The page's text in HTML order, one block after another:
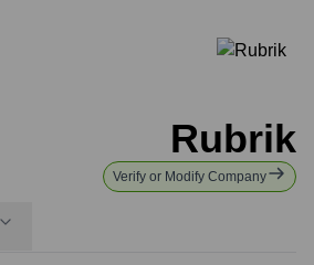
Rubrik
Verify or Modify Company